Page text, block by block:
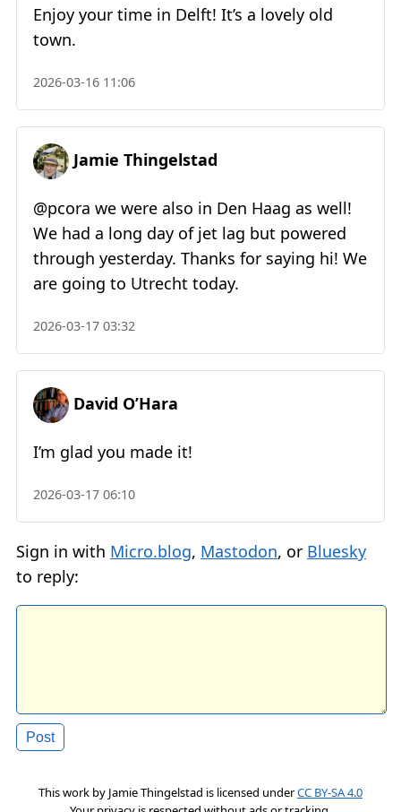
Enjoy your time in Delft! It’s a lovely old
town.
2026-03-16 11:06
Jamie Thingelstad
@pcora we were also in Den Haag as well!
We had a long day of jet lag but powered
through yesterday. Thanks for saying hi! We
are going to Utrecht today.
2026-03-17 03:32
David O’Hara
I’m glad you made it!
2026-03-17 06:10
Sign in with Micro.blog, Mastodon, or Bluesky
to reply:
This work by Jamie Thingelstad is licensed underCC BY-SA 4.0